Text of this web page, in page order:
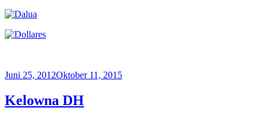
Veröffentlicht
Juni 25, 2012Oktober 11, 2015
Kelowna DH